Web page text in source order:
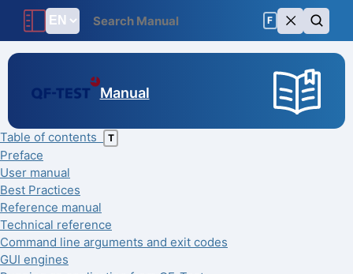
F
Manual
Table of contents T
Preface
User manual
Best Practices
Reference manual
Technical reference
Command line arguments and exit codes
GUI engines